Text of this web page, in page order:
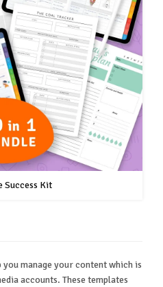
Success Kit
manage your content which is
accounts. These templates